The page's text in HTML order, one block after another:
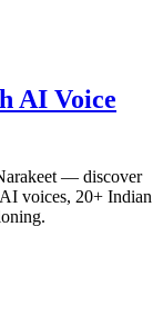
AI Voice
— discover
voices, 20+ Indian